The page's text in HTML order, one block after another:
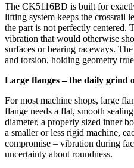
The CK5116BD is built for
lifting system keeps the crossrail
the part is not perfectly centered.
vibration that would otherwise
surfaces or bearing raceways.
and torsion, holding geometry
Large flanges – the daily grind
For most machine shops, large
flange needs a flat, smooth
diameter, a properly sized inner
a smaller or less rigid machine,
compromise – vibration during
uncertainty about roundness.